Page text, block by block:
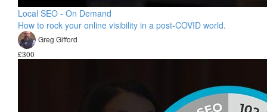
Local SEO - On Demand
How to rock your online visibility in a post-COVID world.
Greg Gifford
£300